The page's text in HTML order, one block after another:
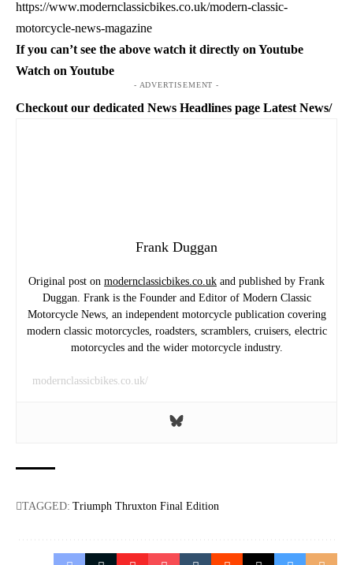
https://www.modernclassicbikes.co.uk/modern-classic-
motorcycle-news-magazine
If you can’t see the above watch it directly on Youtube
Watch on Youtube
- ADVERTISEMENT -
Checkout our dedicated News Headlines page Latest News/
Frank Duggan
Original post on modernclassicbikes.co.uk and published by Frank
Duggan. Frank is the Founder and Editor of Modern Classic
Motorcycle News, an independent motorcycle publication covering
modern classic motorcycles, roadsters, scramblers, cruisers, electric
motorcycles and the wider motorcycle industry.
modernclassicbikes.co.uk/
TAGGED: Triumph Thruxton Final Edition